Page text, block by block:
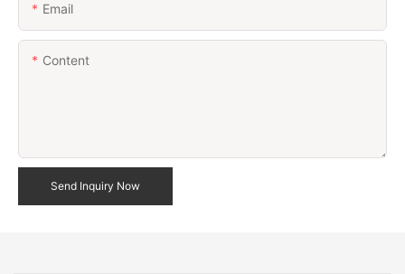
Email
Content
Send Inquiry Now